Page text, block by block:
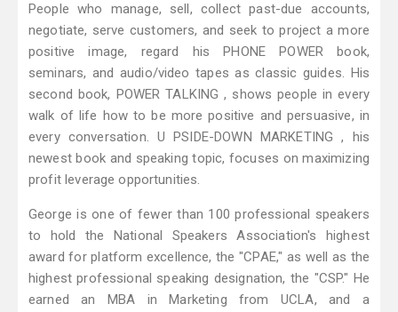
People who manage, sell, collect past-due accounts,
negotiate, serve customers, and seek to project a more
positive image, regard his PHONE POWER book,
seminars, and audio/video tapes as classic guides. His
second book, POWER TALKING , shows people in every
walk of life how to be more positive and persuasive, in
every conversation. U PSIDE-DOWN MARKETING , his
newest book and speaking topic, focuses on maximizing
profit leverage opportunities.
George is one of fewer than 100 professional speakers
to hold the National Speakers Association's highest
award for platform excellence, the "CPAE," as well as the
highest professional speaking designation, the "CSP." He
earned an MBA in Marketing from UCLA, and a